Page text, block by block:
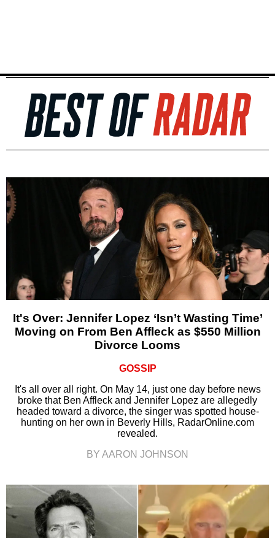
It's Over: Jennifer Lopez ‘Isn’t Wasting Time’
Moving on From Ben Affleck as $550 Million
Divorce Looms
GOSSIP
It's all over all right. On May 14, just one day before news
broke that Ben Affleck and Jennifer Lopez are allegedly
headed toward a divorce, the singer was spotted house-
hunting on her own in Beverly Hills, RadarOnline.com
revealed.
BY AARON JOHNSON